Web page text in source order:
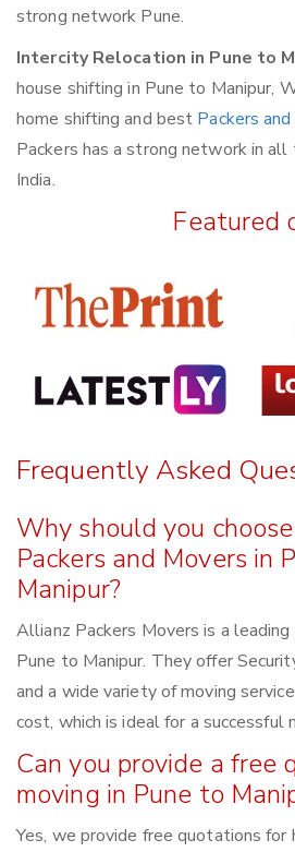
strong network Pune.
Intercity Relocation in Pune to
house shifting in Pune to Manipur,
home shifting and best Packers
Packers has a strong network in
India.
Featured
Frequently Asked
Why should you
Packers and Movers in
Manipur?
Allianz Packers Movers is a leading
Pune to Manipur. They offer
and a wide variety of moving
cost, which is ideal for a successful
Can you provide a free
moving in Pune to
Yes, we provide free quotations for